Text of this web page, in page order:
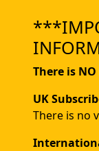
There is
UK
There is no